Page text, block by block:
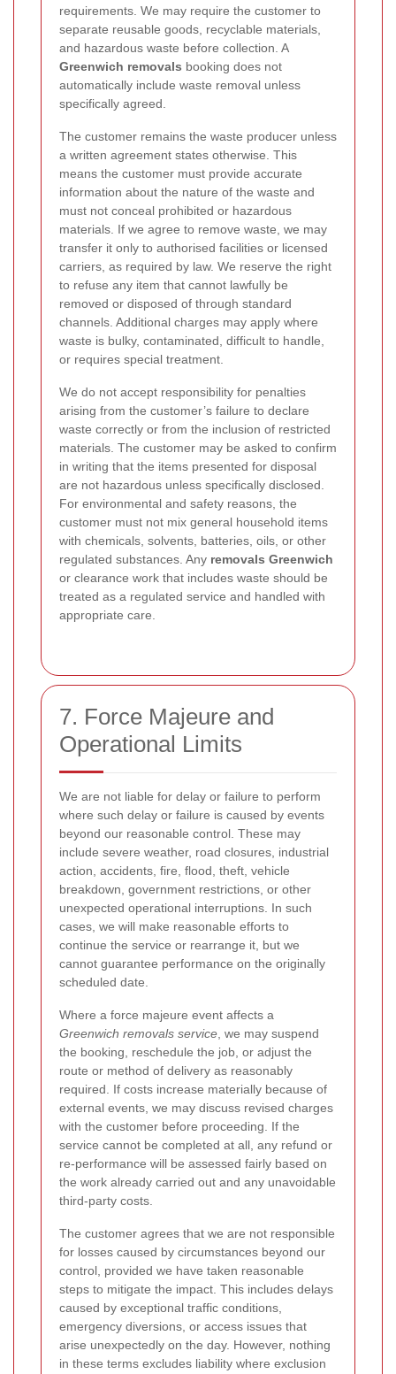
requirements. We may require the customer to
separate reusable goods, recyclable materials,
and hazardous waste before collection. A
Greenwich removals booking does not
automatically include waste removal unless
specifically agreed.
The customer remains the waste producer unless
a written agreement states otherwise. This
means the customer must provide accurate
information about the nature of the waste and
must not conceal prohibited or hazardous
materials. If we agree to remove waste, we may
transfer it only to authorised facilities or licensed
carriers, as required by law. We reserve the right
to refuse any item that cannot lawfully be
removed or disposed of through standard
channels. Additional charges may apply where
waste is bulky, contaminated, difficult to handle,
or requires special treatment.
We do not accept responsibility for penalties
arising from the customer’s failure to declare
waste correctly or from the inclusion of restricted
materials. The customer may be asked to confirm
in writing that the items presented for disposal
are not hazardous unless specifically disclosed.
For environmental and safety reasons, the
customer must not mix general household items
with chemicals, solvents, batteries, oils, or other
regulated substances. Any removals Greenwich
or clearance work that includes waste should be
treated as a regulated service and handled with
appropriate care.
7. Force Majeure and
Operational Limits
We are not liable for delay or failure to perform
where such delay or failure is caused by events
beyond our reasonable control. These may
include severe weather, road closures, industrial
action, accidents, fire, flood, theft, vehicle
breakdown, government restrictions, or other
unexpected operational interruptions. In such
cases, we will make reasonable efforts to
continue the service or rearrange it, but we
cannot guarantee performance on the originally
scheduled date.
Where a force majeure event affects a
Greenwich removals service , we may suspend
the booking, reschedule the job, or adjust the
route or method of delivery as reasonably
required. If costs increase materially because of
external events, we may discuss revised charges
with the customer before proceeding. If the
service cannot be completed at all, any refund or
re-performance will be assessed fairly based on
the work already carried out and any unavoidable
third-party costs.
The customer agrees that we are not responsible
for losses caused by circumstances beyond our
control, provided we have taken reasonable
steps to mitigate the impact. This includes delays
caused by exceptional traffic conditions,
emergency diversions, or access issues that
arise unexpectedly on the day. However, nothing
in these terms excludes liability where exclusion